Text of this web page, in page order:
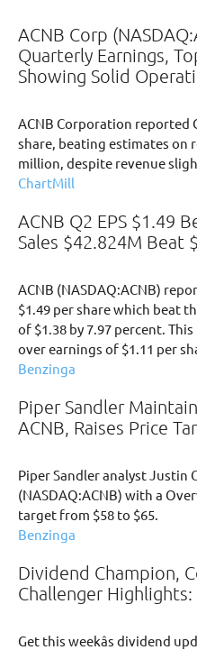
ACNB Corp
Quarterly Earnings,
Showing Solid
ACNB Corporation reported
share, beating estimates on
million, despite revenue
ChartMill
ACNB Q2 EPS $1.49
Sales $42.824M Beat
ACNB (NASDAQ:ACNB)
$1.49 per share which beat
of $1.38 by 7.97 percent.
over earnings of $1.11 per
Benzinga
Piper Sandler
ACNB, Raises Price
Piper Sandler analyst Justin
(NASDAQ:ACNB) with a
target from $58 to $65.
Benzinga
Dividend Champion,
Challenger
Get this weekâs dividend